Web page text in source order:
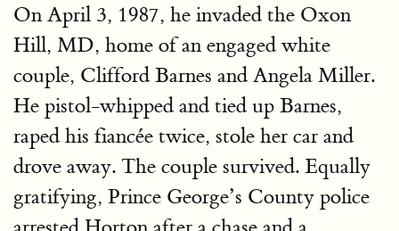
On April 3, 1987, he invaded the Oxon
Hill, MD, home of an engaged white
couple, Clifford Barnes and Angela Miller.
He pistol-whipped and tied up Barnes,
raped his fiancée twice, stole her car and
drove away. The couple survived. Equally
gratifying, Prince George’s County police